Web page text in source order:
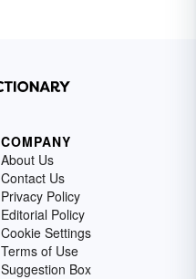
COMPANY
About Us
Contact Us
Privacy Policy
Editorial Policy
Cookie Settings
Terms of Use
Suggestion Box